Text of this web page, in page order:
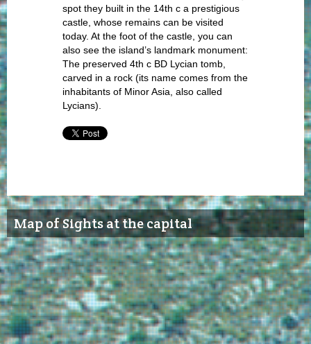
spot they built in the 14th c a prestigious
castle, whose remains can be visited
today. At the foot of the castle, you can
also see the island’s landmark monument:
The preserved 4th c BD Lycian tomb,
carved in a rock (its name comes from the
inhabitants of Minor Asia, also called
Lycians).
Map of Sights at the capital